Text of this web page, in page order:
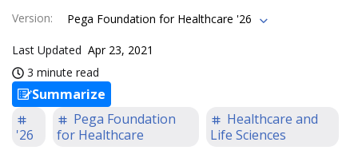
Version: Pega Foundation for Healthcare '26
Last Updated Apr 23, 2021
3 minute read
Summarize
'26
Pega Foundation
for Healthcare
Healthcare and
Life Sciences